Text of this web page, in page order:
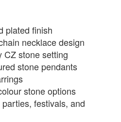
plated finish
necklace design
CZ stone setting
stone pendants
stone options
festivals, and